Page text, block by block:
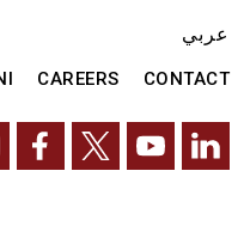
عربي
CAREERS CONTACT